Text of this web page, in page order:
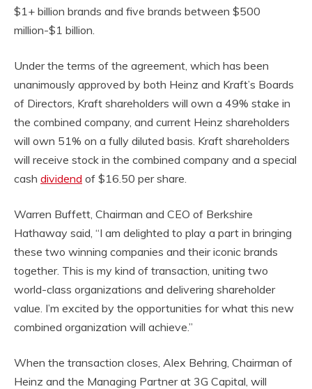
$1+ billion brands and five brands between $500
million-$1 billion.
Under the terms of the agreement, which has been
unanimously approved by both Heinz and Kraft’s Boards
of Directors, Kraft shareholders will own a 49% stake in
the combined company, and current Heinz shareholders
will own 51% on a fully diluted basis. Kraft shareholders
will receive stock in the combined company and a special
cash dividend of $16.50 per share.
Warren Buffett, Chairman and CEO of Berkshire
Hathaway said, “I am delighted to play a part in bringing
these two winning companies and their iconic brands
together. This is my kind of transaction, uniting two
world-class organizations and delivering shareholder
value. I’m excited by the opportunities for what this new
combined organization will achieve.”
When the transaction closes, Alex Behring, Chairman of
Heinz and the Managing Partner at 3G Capital, will